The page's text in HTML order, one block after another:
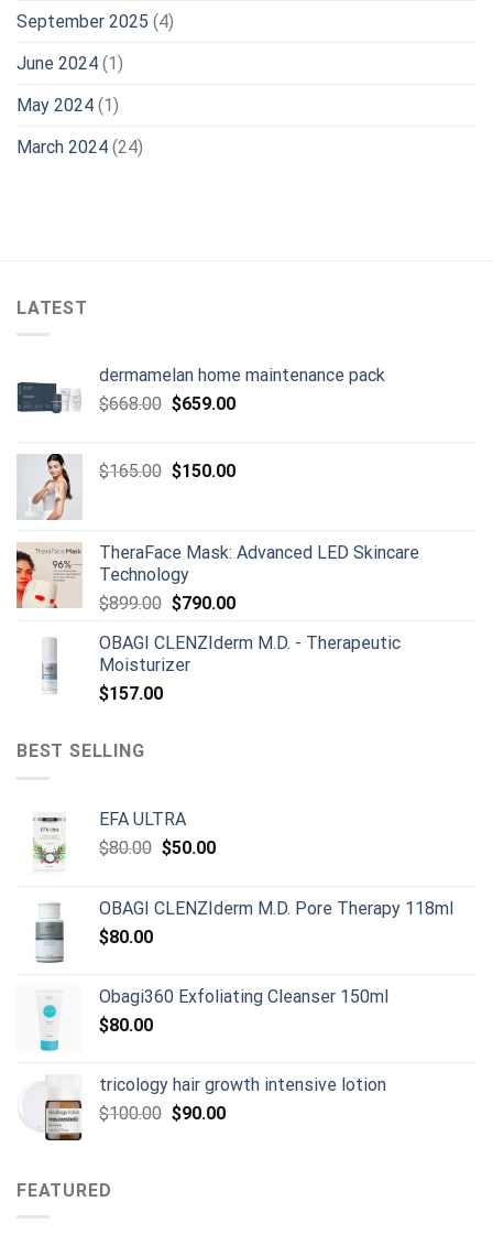
September 2025 (4)
June 2024 (1)
May 2024 (1)
March 2024 (24)
LATEST
dermamelan home maintenance pack
$668.00 Original
$668.00.
$659.00Current
$659.00.
$165.00 Original
$150.00Current
TheraFace Mask: Advanced LED Skincare
Technology
$899.00 Original
was:
$899.00.
$790.00Current
is:
OBAGI CLENZIderm M.D. - Therapeutic
Moisturizer
$157.00
BEST SELLING
EFA ULTRA
$80.00 Original
$80.00.
$50.00Current
$50.00.
OBAGI CLENZIderm M.D. Pore Therapy 118ml
$80.00
Obagi360 Exfoliating Cleanser 150ml
$80.00
tricology hair growth intensive lotion
$100.00 Original
$90.00Current
FEATURED